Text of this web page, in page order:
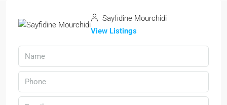
Sayfidine Mourchidi
View Listings